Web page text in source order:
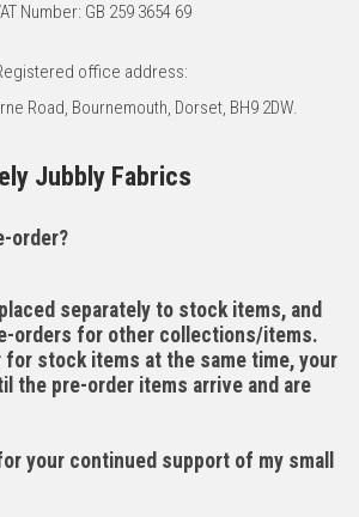
Number: GB 259 3654 69
office address:
Road, Bournemouth, Dorset, BH9 2DW.
Jubbly Fabrics
order?
separately to stock items, and
orders for other collections/items.
for stock items at the same time, your
the pre-order items arrive and are
your continued support of my small